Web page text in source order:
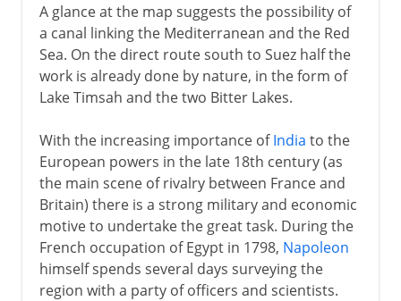
A glance at the map suggests the possibility of
a canal linking the Mediterranean and the Red
Sea. On the direct route south to Suez half the
work is already done by nature, in the form of
Lake Timsah and the two Bitter Lakes.
With the increasing importance ofIndia to the
European powers in the late 18th century (as
the main scene of rivalry between France and
Britain) there is a strong military and economic
motive to undertake the great task. During the
French occupation of Egypt in 1798, Napoleon
himself spends several days surveying the
region with a party of officers and scientists.